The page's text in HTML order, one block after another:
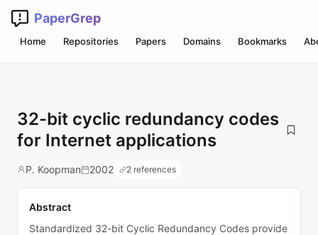
PaperGrep
Home Repositories Papers Domains Bookmarks
32-bit cyclic redundancy codes
for Internet applications
P. Koopman 2002 2 references
Abstract
Standardized 32-bit Cyclic Redundancy Codes provide